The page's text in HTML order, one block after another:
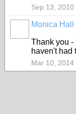
Sep 13, 2010
Monica Hall
Thank you -
haven't had
Mar 10, 2014